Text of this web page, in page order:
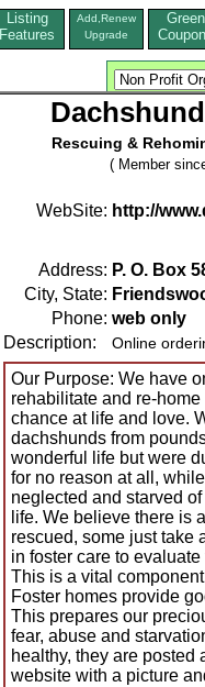
Listing
Features
Add,Renew
Upgrade
Green
Rescuing &
( Member
WebSite: http://
Address: P. O. Box
City, State:
Phone: web only
Description:
Online
Our Purpose: We have
rehabilitate and re-
chance at life and love.
dachshunds from
wonderful life but were
for no reason at all,
neglected and starved
life. We believe there is
rescued, some just take
in foster care to
This is a vital
Foster homes provide
This prepares our
fear, abuse and
healthy, they are posted
website with a picture